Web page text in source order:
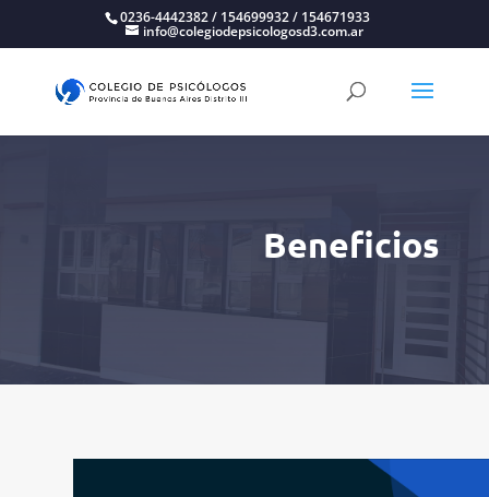
0236-4442382 / 154699932 / 154671933
info@colegiodepsicologosd3.com.ar
Beneficios